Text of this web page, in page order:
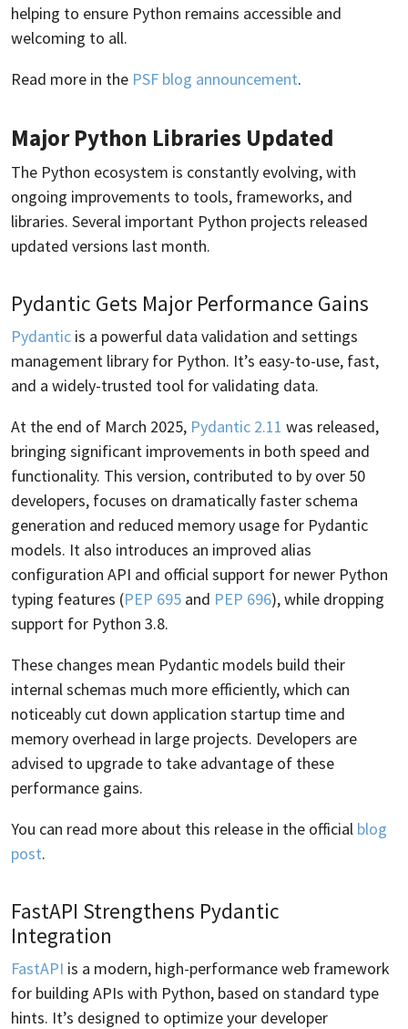
helping to ensure Python remains accessible and
welcoming to all.
Read more in the PSF blog announcement.
Major Python Libraries Updated
The Python ecosystem is constantly evolving, with
ongoing improvements to tools, frameworks, and
libraries. Several important Python projects released
updated versions last month.
Pydantic Gets Major Performance Gains
Pydantic is a powerful data validation and settings
management library for Python. It’s easy-to-use, fast,
and a widely-trusted tool for validating data.
At the end of March 2025, Pydantic 2.11 was released,
bringing significant improvements in both speed and
functionality. This version, contributed to by over 50
developers, focuses on dramatically faster schema
generation and reduced memory usage for Pydantic
models. It also introduces an improved alias
configuration API and official support for newer Python
typing features (PEP 695 and PEP 696), while dropping
support for Python 3.8.
These changes mean Pydantic models build their
internal schemas much more efficiently, which can
noticeably cut down application startup time and
memory overhead in large projects. Developers are
advised to upgrade to take advantage of these
performance gains.
You can read more about this release in the official blog
post.
FastAPI Strengthens Pydantic
Integration
FastAPI is a modern, high-performance web framework
for building APIs with Python, based on standard type
hints. It’s designed to optimize your developer